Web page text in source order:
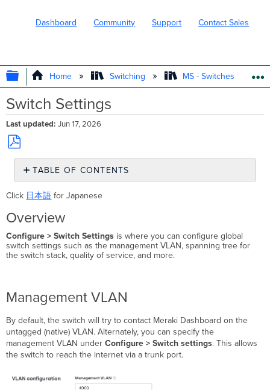
Dashboard Community Support Contact Sales
EXPAND/COLLAPSE GLOBAL
Home Switching MS - Switches
Switch Settings
Last updated Jun 17, 2026
Save
PDF
TABLE OF CONTENTS
Management
VLAN
Management
VLAN
on
Catalyst
Spanning
Tree
Protocol
(STP/RSTP)
Quality
of
(QoS)
Click 日本語 for Japanese
Overview
Configure > Switch Settings is where you can configure global
switch settings such as the management VLAN, spanning tree for
the switch stack, quality of service, and more.
Management VLAN
By default, the switch will try to contact Meraki Dashboard on the
untagged (native) VLAN. Alternately, you can specify the
management VLAN underConfigure > Switch settings. This allows
the switch to reach the internet via a trunk port.